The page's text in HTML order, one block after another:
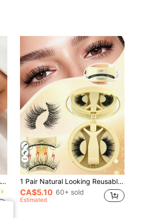
12pcs Set Minimalist Vintage Asymmetrical Sun Liquid Rings Set, Luxury Vintage Rings For Women, Suitable For Parties, Gifts, Daily Wear, Aesthetic
8
1 Pair Natural Looking Reusable Magnetic Eyelashes With Applicator, No Glue Needed, Suitable For Women's Daily Makeup
CA$5.10 60+ sold
Estimated